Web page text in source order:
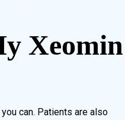
Xeomin
can. Patients are also